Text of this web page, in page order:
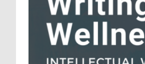
WRITING FOR